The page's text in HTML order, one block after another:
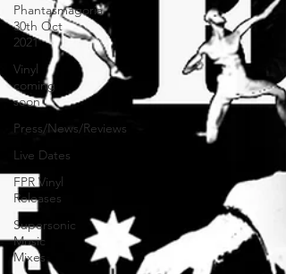
Phantasmagoria
30th Oct
2021
Vinyl
coming
soon
Press/News/Reviews
Live Dates
FPR Vinyl
Releases
Supersonic
Music
Mixes